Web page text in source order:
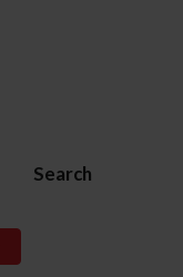
Search